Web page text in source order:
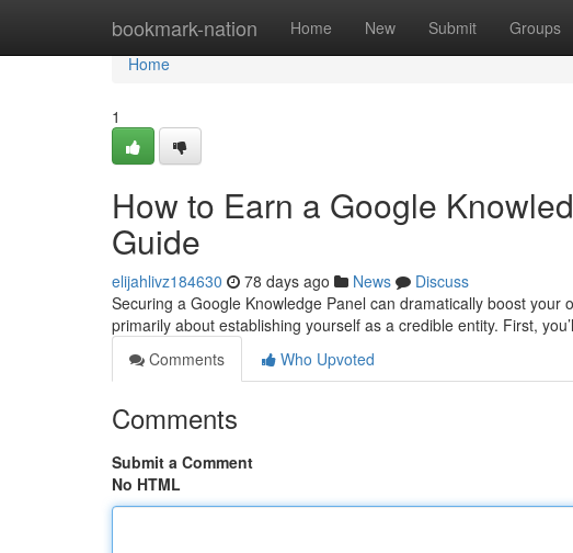
bookmark-nation Home New Submit Groups
Home
Home
1
How to Earn a Google
Guide
elijahlivz184630 78 days ago News
Discuss
Securing a Google Knowledge Panel can dramatically boost
primarily about establishing yourself as a credible entity. First,
Comments
Who Upvoted
Comments
Submit a Comment
No HTML